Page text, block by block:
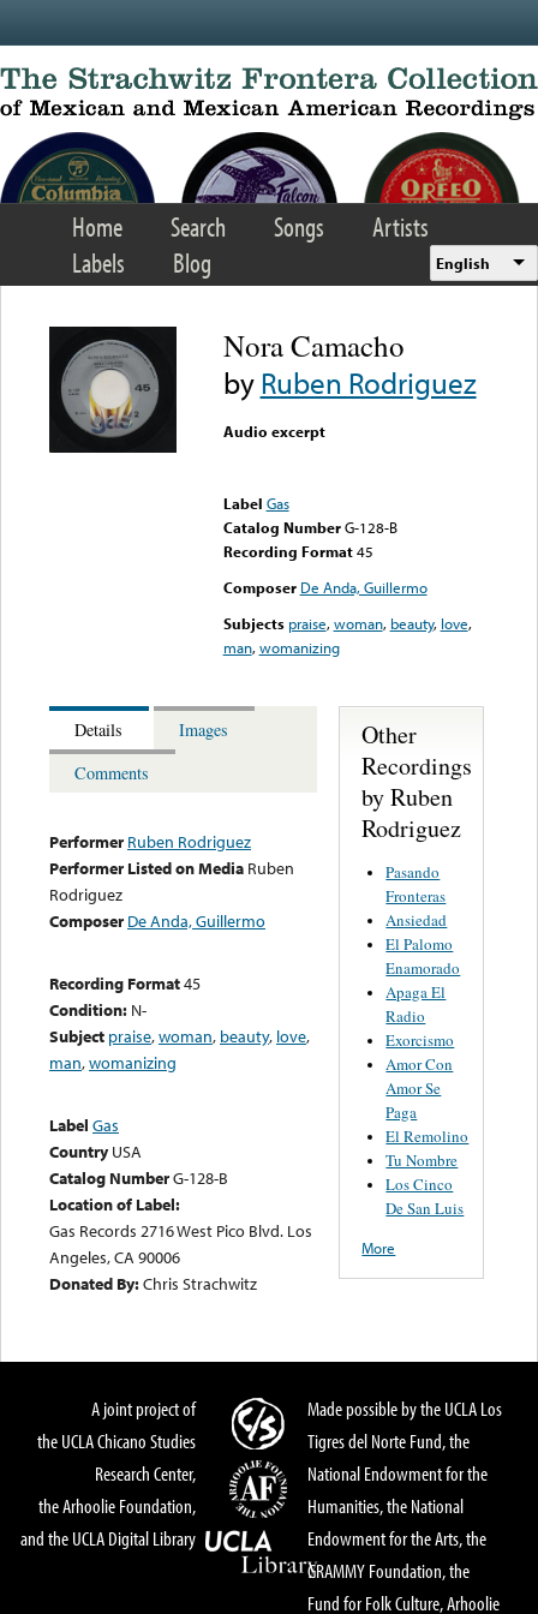
Home Search Songs
Artists
Labels
Blog English
Nora Camacho
byRuben Rodriguez
Audio excerpt
Label Gas
Catalog Number G-128-B
Recording Format45
Composer De Anda, Guillermo
Subjects praise,woman, beauty, love,
man,womanizing
Details
Images
Comments
Performer Ruben Rodriguez
Performer Listed on Media Ruben
Rodriguez
Composer De Anda, Guillermo
Recording Format45
Condition: N-
Subject praise,woman, beauty, love,
man,womanizing
Label Gas
Country USA
Catalog NumberG-128-B
Location of Label:
Gas Records 2716 West Pico Blvd. Los
Angeles, CA 90006
Donated By:Chris Strachwitz
Other
Recordings
by Ruben
Rodriguez
Pasando
Fronteras
Ansiedad
El Palomo
Enamorado
Apaga El
Radio
Exorcismo
Amor Con
Amor Se
Paga
El Remolino
Tu Nombre
Los Cinco
De San Luis
More
A joint project of
the UCLA Chicano Studies
Research Center,
the Arhoolie Foundation,
and the UCLA Digital Library
Made possible by the UCLA Los
Tigres del Norte Fund, the
National Endowment for the
Humanities, the National
Endowment for the Arts, the
GRAMMY Foundation, the
Fund for Folk Culture, Arhoolie